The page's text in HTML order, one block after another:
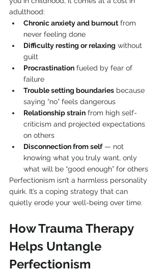
adulthood:
Chronic anxiety and burnout from
never feeling done
Difficulty resting or relaxing without
guilt
Procrastination fueled by fear of
failure
Trouble setting boundaries because
saying “no” feels dangerous
Relationship strain from high self-
criticism and projected expectations
on others
Disconnection from self — not
knowing what you truly want, only
what will be “good enough” for others
Perfectionism isn’t a harmless personality
quirk. It’s a coping strategy that can
quietly erode your well-being over time.
How Trauma Therapy
Helps Untangle
Perfectionism